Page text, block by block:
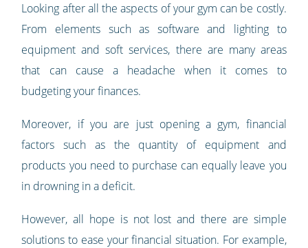
Looking after all the aspects of your gym can be costly.
From elements such as software and lighting to
equipment and soft services, there are many areas
that can cause a headache when it comes to
budgeting your finances.
Moreover, if you are just opening a gym, financial
factors such as the quantity of equipment and
products you need to purchase can equally leave you
in drowning in a deficit.
However, all hope is not lost and there are simple
solutions to ease your financial situation. For example,